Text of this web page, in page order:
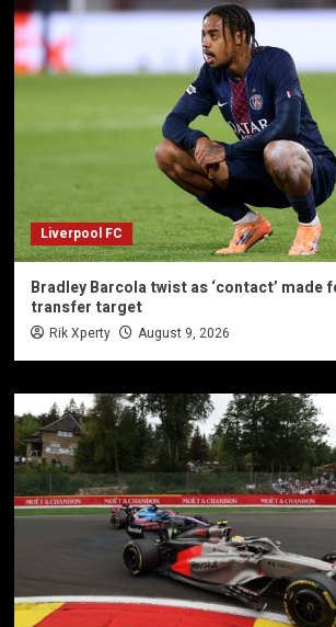
Liverpool FC
Bradley Barcola twist as ‘contact’ made
transfer target
Rik Xperty August 9, 2026